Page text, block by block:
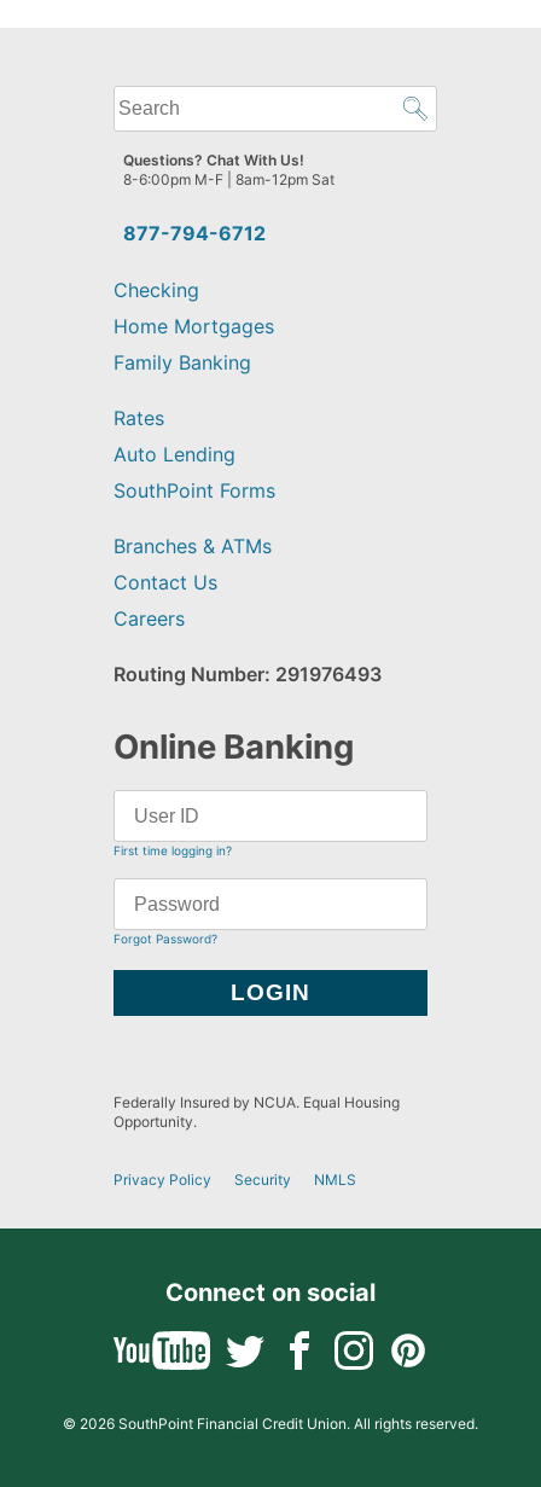
What
can
we
help
find?
877-794-6712
Questions? Chat With Us!
8-6:00pm M-F | 8am-12pm Sat
Checking
Home Mortgages
Family Banking
Rates
Auto Lending
SouthPoint Forms
Branches & ATMs
Contact Us
Careers
Routing Number: 291976493
Online Banking
First time logging in?
Forgot Password?
Federally Insured by NCUA. Equal Housing
Opportunity.
Privacy Policy Security NMLS
Connect on social
© 2026 SouthPoint Financial Credit Union. All rights reserved.